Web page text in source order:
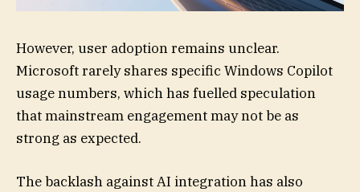
However, user adoption remains unclear.
Microsoft rarely shares specific Windows Copilot
usage numbers, which has fuelled speculation
that mainstream engagement may not be as
strong as expected.
The backlash against AI integration has also